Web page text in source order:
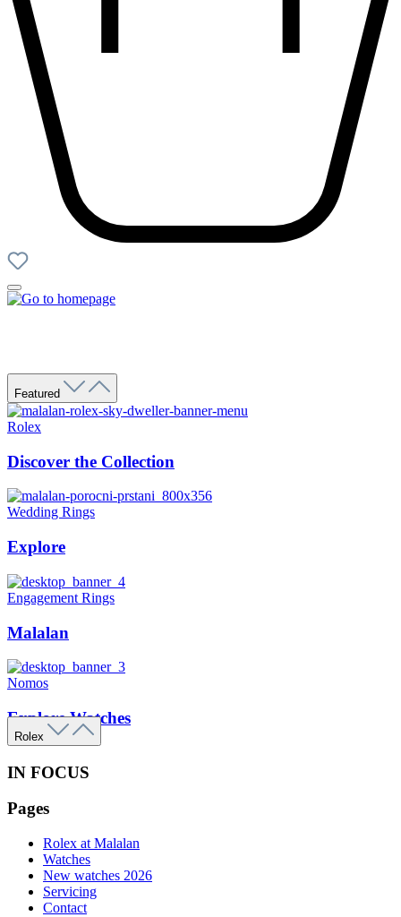
Featured
Rolex
Discover the Collection
Wedding Rings
Explore
Engagement Rings
Malalan
Nomos
Explore Watches
Rolex
IN FOCUS
Pages
Rolex at Malalan
Watches
New watches 2026
Servicing
Contact